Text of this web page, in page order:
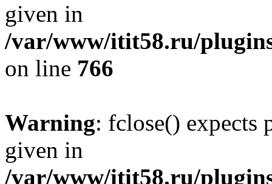
given in
/var/www/itit58.ru/
on line 766
Warning: fclose() expects
given in
/var/www/itit58.ru/